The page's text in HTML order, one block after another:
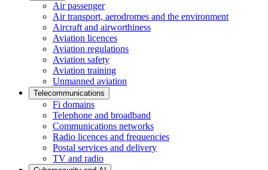
Air passenger
Air transport, aerodromes and the environment
Aircraft and airworthiness
Aviation licences
Aviation regulations
Aviation safety
Aviation training
Unmanned aviation
Telecommunications
Fi domains
Telephone and broadband
Communications networks
Radio licences and frequencies
Postal services and delivery
TV and radio